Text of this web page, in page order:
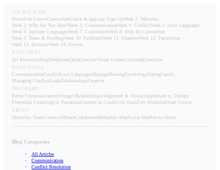
COURSE & APP
HomeFree CourseCurriculumCheck-In AppApp Sign-UpWeek 1: Welcome
Week 2: Why Are You Here?Week 3: CommunicationWeek 4: ConflictWeek 5: Love Languages
Week 6: Apology LanguagesWeek 7: ConnectionWeek 8: Bids for Connection
Week 9: Dates & BondingWeek 10: FeedbackWeek 11: FinancesWeek 12: Partnership
Week 13: IntimacyWeek 14: Growth
RESOURCES
All ResourcesBlogWorkbookQuizExercisesVisual GuidesCoachingQuestions
BLOG TOPICS
CommunicationConflict Love LanguagesMarriageHealingPsychologyDatingFamily
Managing ConflictGoalsRelationshipsFinances
PROGRAMS
Better CommunicationStronger RelationshipsAlignment & VisionSupplement to Therapy
Premarital CoachingFor TherapistsCouples in ConflictAI ToolsFree WorkbookStart Course
ABOUT
AboutOur TeamContactAffiliateCollaborateMediaSite MapSocial HubPrivacyTerms
Blog Categories
All Articles
Communication
Conflict Resolution